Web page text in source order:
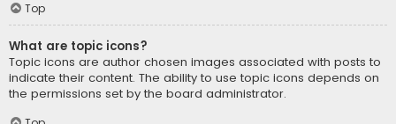
Top
What are topic icons?
Topic icons are author chosen images associated with posts to
indicate their content. The ability to use topic icons depends on
the permissions set by the board administrator.